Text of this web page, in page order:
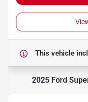
This vehicle
2025 Ford